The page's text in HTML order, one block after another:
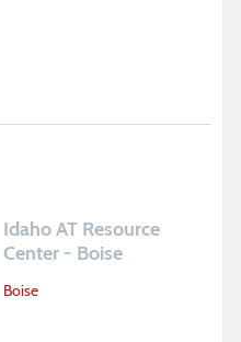
Idaho AT Resource
Center - Boise
Boise